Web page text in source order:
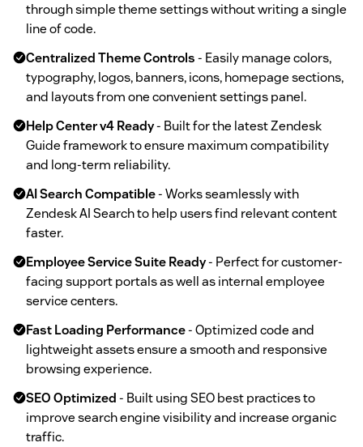
through simple theme settings without writing a single
line of code.
Centralized Theme Controls- Easily manage colors,
typography, logos, banners, icons, homepage sections,
and layouts from one convenient settings panel.
Help Center v4 Ready- Built for the latest Zendesk
Guide framework to ensure maximum compatibility
and long-term reliability.
AI Search Compatible- Works seamlessly with
Zendesk AI Search to help users find relevant content
faster.
Employee Service Suite Ready- Perfect for customer-
facing support portals as well as internal employee
service centers.
Fast Loading Performance- Optimized code and
lightweight assets ensure a smooth and responsive
browsing experience.
SEO Optimized- Built using SEO best practices to
improve search engine visibility and increase organic
traffic.